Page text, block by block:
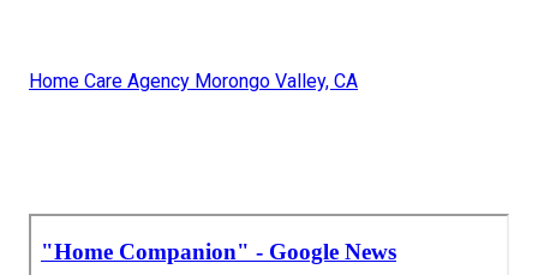
Home Care Agency Morongo Valley, CA